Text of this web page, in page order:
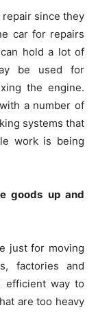
since they
car for repairs
hold a lot of
be used for
the engine.
a number of
systems that
work is being
goods up and
just for moving
factories and
efficient way to
are too heavy